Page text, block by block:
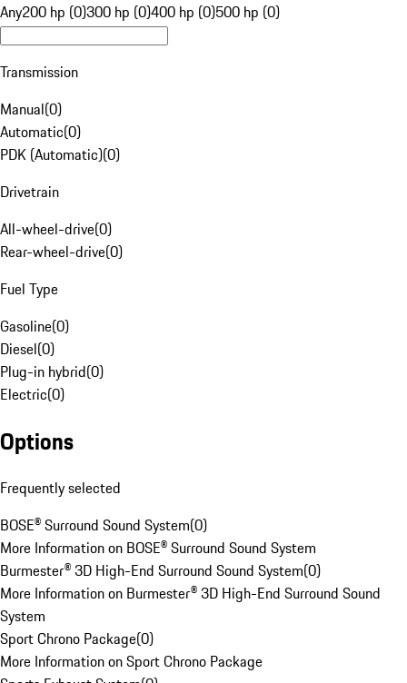
Any200 hp (0)300 hp (0)400 hp (0)500 hp (0)
Transmission
Manual(0)
Automatic(0)
PDK (Automatic)(0)
Drivetrain
All-wheel-drive(0)
Rear-wheel-drive(0)
Fuel Type
Gasoline(0)
Diesel(0)
Plug-in hybrid(0)
Electric(0)
Options
Frequently selected
BOSE® Surround Sound System(0)
More Information on BOSE® Surround Sound System
Burmester® 3D High-End Surround Sound System(0)
More Information on Burmester® 3D High-End Surround Sound
System
Sport Chrono Package(0)
More Information on Sport Chrono Package